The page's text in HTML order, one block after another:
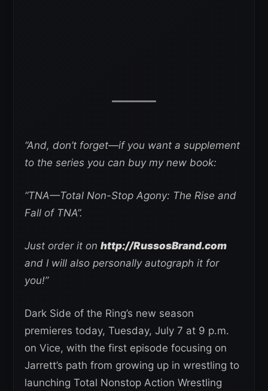
“And, don’t forget—if you want a supplement
to the series you can buy my new book:
“TNA—Total Non-Stop Agony: The Rise and
Fall of TNA”.
Just order it on http://RussosBrand.com
and I will also personally autograph it for
you!”
Dark Side of the Ring’s new season
premieres today, Tuesday, July 7 at 9 p.m.
on Vice, with the first episode focusing on
Jarrett’s path from growing up in wrestling to
launching Total Nonstop Action Wrestling